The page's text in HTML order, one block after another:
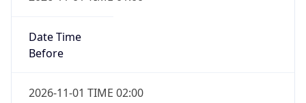
Date Time
Before
2026-11-01 TIME 02:00